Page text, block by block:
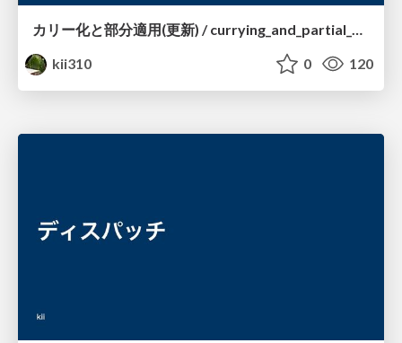
カリー化と部分適用(更新) / currying_and_partial_application_in_TypeScript
kii310
0 120